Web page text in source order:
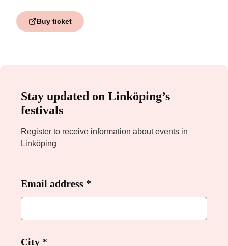
Buy ticket
Stay updated on Linköping’s
festivals
Register to receive information about events in
Linköping
Email address Required
*
City Required
*